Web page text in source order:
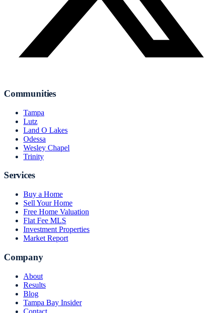
Communities
Tampa
Lutz
Land O Lakes
Odessa
Wesley Chapel
Trinity
Services
Buy a Home
Sell Your Home
Free Home Valuation
Flat Fee MLS
Investment Properties
Market Report
Company
About
Results
Blog
Tampa Bay Insider
Contact